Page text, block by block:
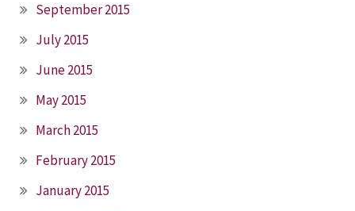
September 2015
July 2015
June 2015
May 2015
March 2015
February 2015
January 2015